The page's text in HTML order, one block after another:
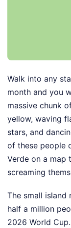
Walk into any
month and you
massive chunk
yellow, waving
stars, and
of these people
Verde on a map
screaming
The small
half a million
2026 World